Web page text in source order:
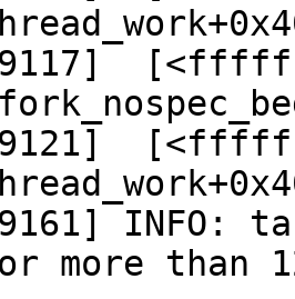
INFO:
more than